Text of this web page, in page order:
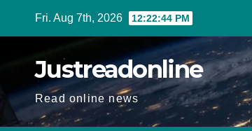
Fri. Aug 7th, 2026 12:22:45 PM
Justreadonline
Read online news